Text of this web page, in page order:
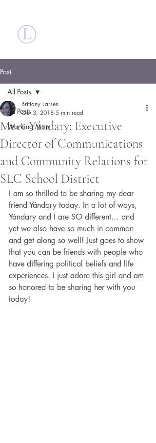
Post
All Posts
Working Mom
All Posts
Meet Yándary: Executive
Director of Communications
and Community Relations for
SLC School District
Brittany Larsen
Oct 3, 2018 5 min read
I am so thrilled to be sharing my dear
friend Yándary today. In a lot of ways,
Yándary and I are SO different… and
yet we also have so much in common
and get along so well! Just goes to show
that you can be friends with people who
have differing political beliefs and life
experiences. I just adore this girl and am
so honored to be sharing her with you
today!